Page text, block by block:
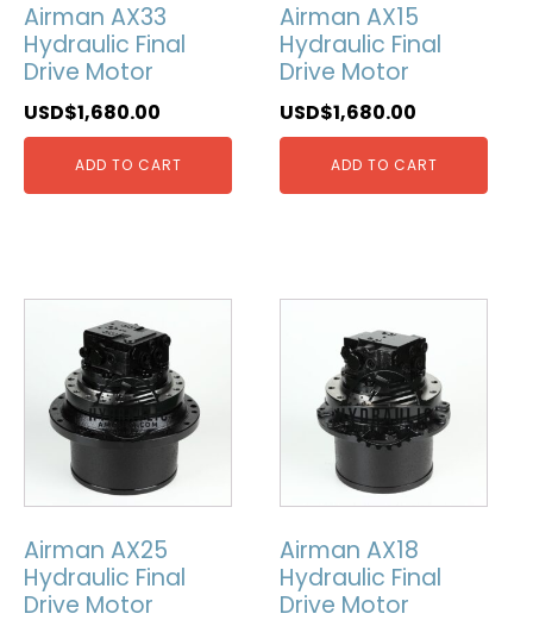
Airman AX33
Hydraulic Final
Drive Motor
USD$1,680.00
ADD TO CART
Airman AX15
Hydraulic Final
Drive Motor
USD$1,680.00
ADD TO CART
Airman AX25
Hydraulic Final
Drive Motor
Airman AX18
Hydraulic Final
Drive Motor